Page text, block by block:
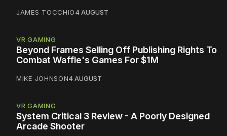
JAMES TOCCHIO4 AUGUST
VR GAMING
Beyond Frames Selling Off Publishing Rights To
Combat Waffle's Games For $1M
MIKE JOHNSON4 AUGUST
VR GAMING
System Critical 3 Review - A Poorly Designed
Arcade Shooter